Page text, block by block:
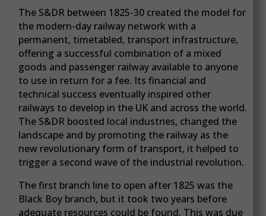
The S&DR between 1825-30 created the model for
the modern-day railway network with a
permanent, timetabled, transport infrastructure,
offering a successful combination of a mixed
goods and passenger railway available to anyone
to use in return for a fee. Its financial and
technical success eventually inspired other
railways to develop in the UK and across the world.
The S&DR boosted local industries, changed the
landscape and by promoting the railway as the
new revolutionary form of transport, it helped to
trigger a second wave of the industrial revolution.
The first branch line to open after 1825 was the
Black Boy branch, but it took two years before
adequate resources could be found. This was due